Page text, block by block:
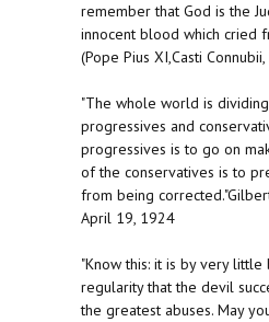
remember that God is the
innocent blood which cried
(Pope Pius XI,Casti
"The whole world is
progressives and
progressives is to go on
of the conservatives is to
from being
April 19, 1924
"Know this: it is by very little
regularity that the devil
the greatest abuses. May